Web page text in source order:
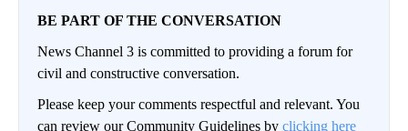
BE PART OF THE CONVERSATION
News Channel 3 is committed to providing a forum for
civil and constructive conversation.
Please keep your comments respectful and relevant. You
can review our Community Guidelines by clicking here